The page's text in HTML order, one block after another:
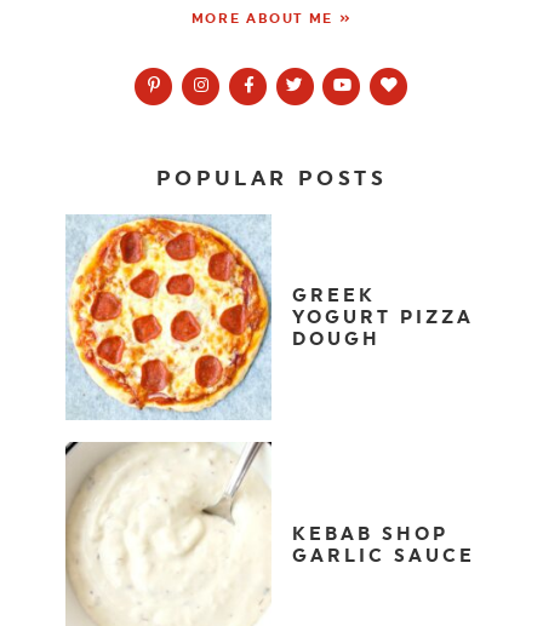
MORE ABOUT ME »
POPULAR POSTS
GREEK
YOGURT PIZZA
DOUGH
KEBAB SHOP
GARLIC SAUCE